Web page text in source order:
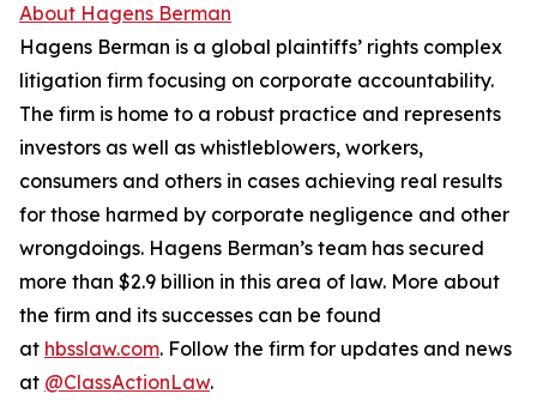
About Hagens Berman
Hagens Berman is a global plaintiffs’ rights complex
litigation firm focusing on corporate accountability.
The firm is home to a robust practice and represents
investors as well as whistleblowers, workers,
consumers and others in cases achieving real results
for those harmed by corporate negligence and other
wrongdoings. Hagens Berman’s team has secured
more than $2.9 billion in this area of law. More about
the firm and its successes can be found
at hbsslaw.com. Follow the firm for updates and news
at @ClassActionLaw.